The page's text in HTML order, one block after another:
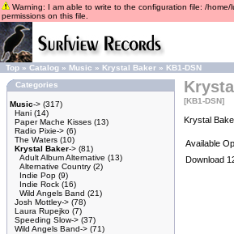
Warning: I am able to write to the configuration file: /
permissions on this file.
Top » Catalog » Music » Krystal Baker » KB1-DSN
Categories
Music-> (317)
Hani (14)
Paper Mache Kisses (13)
Radio Pixie-> (6)
The Waters (10)
Krystal Baker-> (81)
Adult Album Alternative (13)
Alternative Country (2)
Indie Pop (9)
Indie Rock (16)
Wild Angels Band (21)
Josh Mottley-> (78)
Laura Rupejko (7)
Speeding Slow-> (37)
Wild Angels Band-> (71)
[KB1-DSN]
Krystal
Available
Download